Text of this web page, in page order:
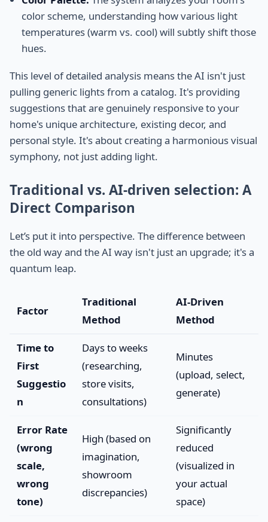
color scheme, understanding how various light
temperatures (warm vs. cool) will subtly shift those
hues.
This level of detailed analysis means the AI isn't just
pulling generic lights from a catalog. It's providing
suggestions that are genuinely responsive to your
home's unique architecture, existing decor, and
personal style. It's about creating a harmonious visual
symphony, not just adding light.
Traditional vs. AI-driven selection: A
Direct Comparison
Let’s put it into perspective. The difference between
the old way and the AI way isn't just an upgrade; it's a
quantum leap.
Factor
Traditional
Method
AI-Driven
Method
Time to
First
Suggestio
n
Days to weeks
(researching,
store visits,
consultations)
Minutes
(upload, select,
generate)
Error Rate
(wrong
scale,
wrong
tone)
High (based on
imagination,
showroom
discrepancies)
Significantly
reduced
(visualized in
your actual
space)